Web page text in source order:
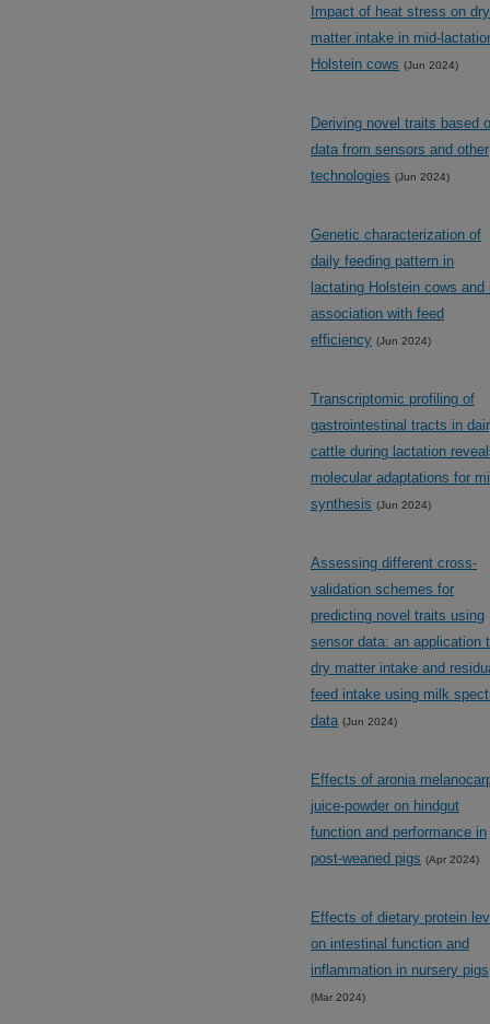
Impact of heat stress on dry
matter intake in mid-
Holstein cows (Jun 2024)
Deriving novel traits based
data from sensors and other
technologies (Jun 2024)
Genetic characterization of
daily feeding pattern in
lactating Holstein cows and
association with feed
efficiency (Jun 2024)
Transcriptomic profiling of
gastrointestinal tracts in
cattle during lactation
molecular adaptations for
synthesis (Jun 2024)
Assessing different cross-
validation schemes for
predicting novel traits using
sensor data: an application
dry matter intake and
feed intake using milk
data (Jun 2024)
Effects of aronia
juice-powder on hindgut
function and performance in
post-weaned pigs (Apr 2024)
Effects of dietary protein
on intestinal function and
inflammation in nursery pigs
(Mar 2024)